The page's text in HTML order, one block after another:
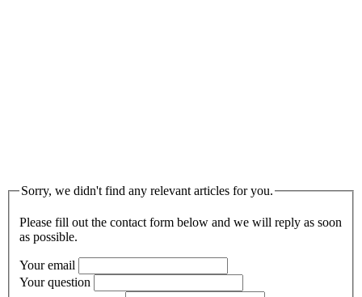
Sorry, we didn't find any relevant articles for you.
Please fill out the contact form below and we will reply as soon
as possible.
Your email
Your question